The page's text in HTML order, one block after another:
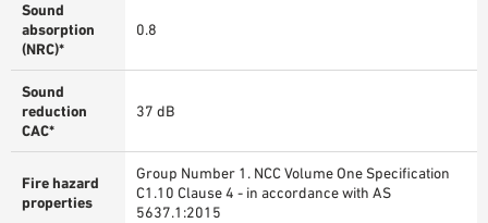
Sound
absorption
(NRC)*
0.8
Sound
reduction
CAC*
37 dB
Fire hazard
properties
Group Number 1. NCC Volume One Specification
C1.10 Clause 4 - in accordance with AS
5637.1:2015